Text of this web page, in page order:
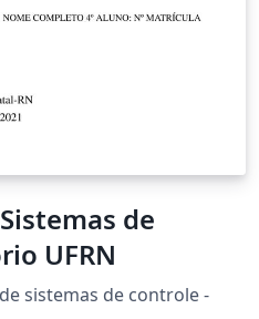
de
UFRN
sistemas de controle -